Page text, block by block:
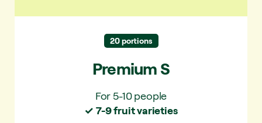
20 portions
Premium S
For 5-10 people
✓ 7-9 fruit varieties